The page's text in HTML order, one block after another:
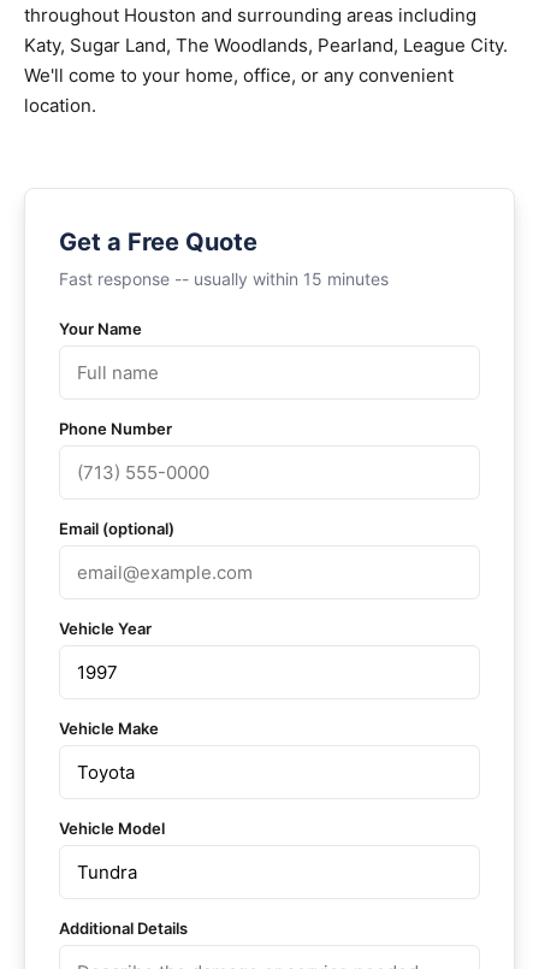
throughout Houston and surrounding areas including
Katy, Sugar Land, The Woodlands, Pearland, League City.
We'll come to your home, office, or any convenient
location.
Get a Free Quote
Fast response -- usually within 15 minutes
Your Name
Phone Number
Email (optional)
Vehicle Year
Vehicle Make
Vehicle Model
Additional Details